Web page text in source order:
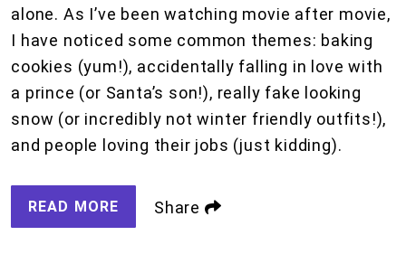
alone. As I’ve been watching movie after movie,
I have noticed some common themes: baking
cookies (yum!), accidentally falling in love with
a prince (or Santa’s son!), really fake looking
snow (or incredibly not winter friendly outfits!),
and people loving their jobs (just kidding).
READ MORE Share